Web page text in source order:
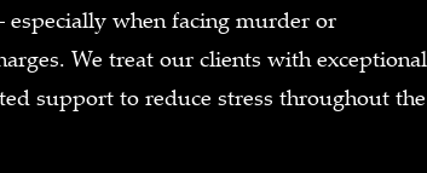
especially when facing murder or
We treat our clients with exceptional
support to reduce stress throughout the